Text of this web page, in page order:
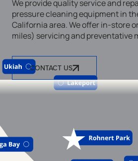
We provide quality service and
pressure cleaning equipment in
California area. We offer in-store
miles) servicing and preventative
CONTACT US